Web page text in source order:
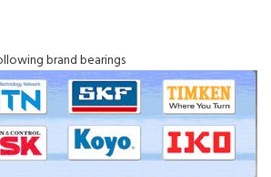
brand bearings